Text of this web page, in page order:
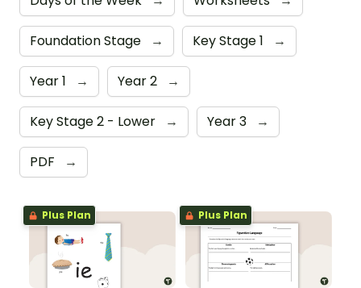
Foundation Stage → Key Stage 1 →
Year 1 → Year 2 →
Key Stage 2 - Lower → Year 3 →
PDF →
Plus Plan Plus Plan